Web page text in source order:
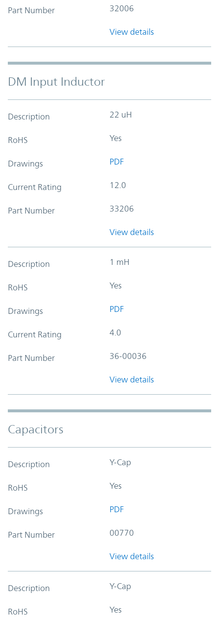
Part Number 32006
View details
DM Input Inductor
Description 22 uH
RoHS Yes
Drawings PDF
Current Rating 12.0
Part Number 33206
View details
Description 1 mH
RoHS Yes
Drawings PDF
Current Rating 4.0
Part Number 36-00036
View details
Capacitors
Description Y-Cap
RoHS Yes
Drawings PDF
Part Number 00770
View details
Description Y-Cap
RoHS Yes